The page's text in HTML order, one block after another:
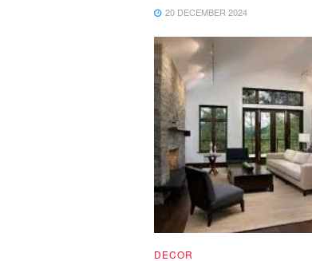
20 DECEMBER 2024
DECOR